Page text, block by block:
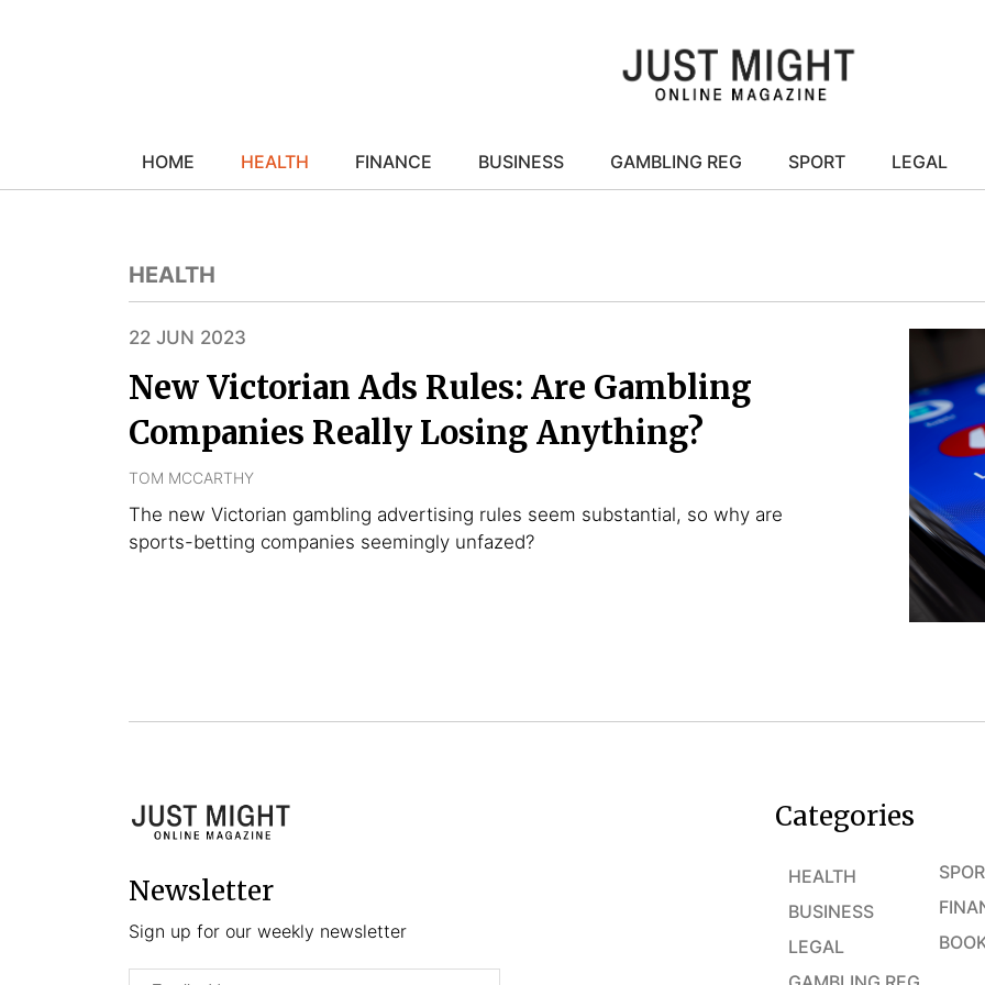
HOME HEALTH FINANCE BUSINESS GAMBLING REG SPORT LEGAL
HEALTH
22 JUN 2023
New Victorian Ads Rules: Are Gambling
Companies Really Losing Anything?
TOM MCCARTHY
The new Victorian gambling advertising rules seem substantial, so why are
sports-betting companies seemingly unfazed?
Newsletter
Sign up for our weekly newsletter
Categories
HEALTH
BUSINESS
LEGAL